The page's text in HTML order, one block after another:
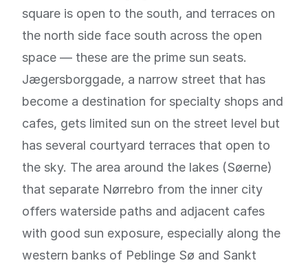
square is open to the south, and terraces on
the north side face south across the open
space — these are the prime sun seats.
Jægersborggade, a narrow street that has
become a destination for specialty shops and
cafes, gets limited sun on the street level but
has several courtyard terraces that open to
the sky. The area around the lakes (Søerne)
that separate Nørrebro from the inner city
offers waterside paths and adjacent cafes
with good sun exposure, especially along the
western banks of Peblinge Sø and Sankt